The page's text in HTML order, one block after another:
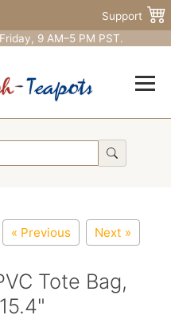
Support
9 AM–5 PM PST.
« Previous Next »
Tote Bag,